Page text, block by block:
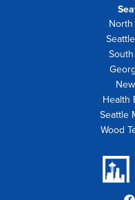
North
Health
Seattle
Wood